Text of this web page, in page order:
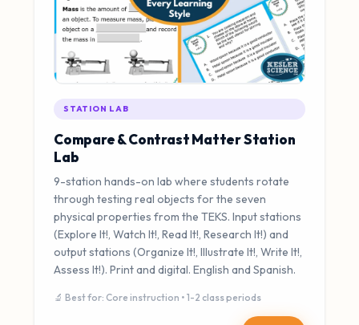
STATION LAB
Compare & Contrast Matter Station
Lab
9-station hands-on lab where students rotate
through testing real objects for the seven
physical properties from the TEKS. Input stations
(Explore It!, Watch It!, Read It!, Research It!) and
output stations (Organize It!, Illustrate It!, Write It!,
Assess It!). Print and digital. English and Spanish.
🔬 Best for: Core instruction • 1-2 class periods